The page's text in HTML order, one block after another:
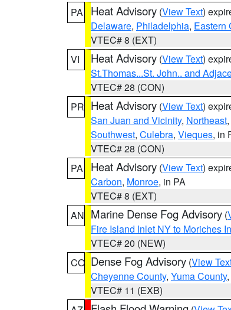
PA
Heat Advisory (View Text)
Delaware, Philadelphia, Eastern
VTEC# 8 (EXT)
VI
Heat Advisory (View Text)
St.Thomas...St. John.. and
VTEC# 28 (CON)
PR Heat Advisory (View Text)
San Juan and Vicinity, Northeast,
Southwest, Culebra, Vieques, in
VTEC# 28 (CON)
PA
Heat Advisory (View Text)
Carbon, Monroe, in PA
VTEC# 8 (EXT)
AN Marine Dense Fog Advisory (
Fire Island Inlet NY to Moriches
VTEC# 20 (NEW)
CO Dense Fog Advisory (View
Cheyenne County, Yuma County,
VTEC# 11 (EXB)